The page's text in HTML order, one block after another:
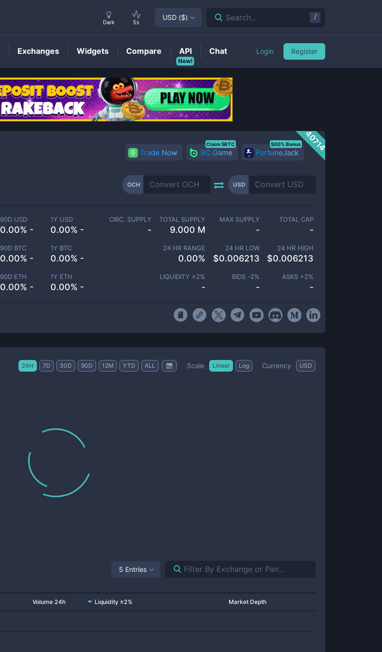
OCHPrice
40714
Trade Now BC.Game
Claim 5BTC
FortuneJack
500% Bonus
OCH USD
90D USD
0.00% -
1Y USD
0.00% -
90D BTC
0.00% -
1Y BTC
0.00% -
90D ETH
0.00% -
1Y ETH
0.00% -
CIRC. SUPPLY
-
TOTAL SUPPLY
9.000 M
MAX SUPPLY
-
TOTAL CAP
-
24 HR RANGE
0.00%
24 HR LOW
$0.006213
24 HR HIGH
$0.006213
LIQUIDITY ±2%
-
BIDS -2%
-
ASKS +2%
-
24H 7D 30D 90D 12M YTD ALL Scale Linear Log Currency USD
5 Entries
Volume 24h Liquidity ±2% Market Depth
Dark 5s
USD ($) Search... /
Exchanges Widgets Compare
New!
API Chat Login Register